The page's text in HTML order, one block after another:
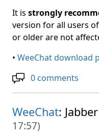
It is strongly
version for all users
or older are not
• WeeChat download
0 comments
WeeChat:
17:57)